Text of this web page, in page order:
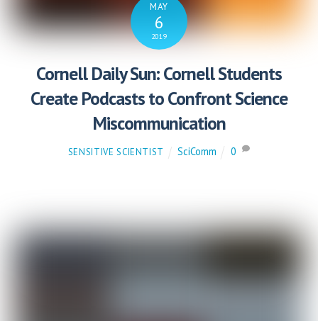
MAY
6
2019
Cornell Daily Sun: Cornell Students
Create Podcasts to Confront Science
Miscommunication
SENSITIVE SCIENTIST SciComm 0